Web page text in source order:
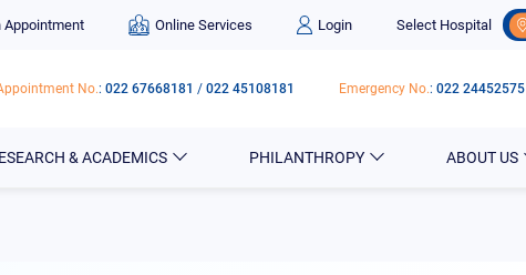
Appointment Online Services Login Select Hospital
No.: 022 67668181 / 022 45108181 Emergency No.: 022 24452575
& ACADEMICS PHILANTHROPY ABOUT US